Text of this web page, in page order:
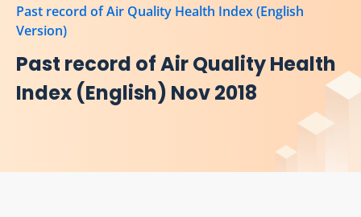
Past record of Air Quality Health Index (English
Version)
Past record of Air Quality Health
Index (English) Nov 2018